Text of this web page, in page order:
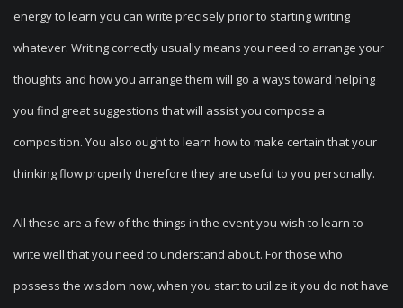
energy to learn you can write precisely prior to starting writing
whatever. Writing correctly usually means you need to arrange your
thoughts and how you arrange them will go a ways toward helping
you find great suggestions that will assist you compose a
composition. You also ought to learn how to make certain that your
thinking flow properly therefore they are useful to you personally.
All these are a few of the things in the event you wish to learn to
write well that you need to understand about. For those who
possess the wisdom now, when you start to utilize it you do not have